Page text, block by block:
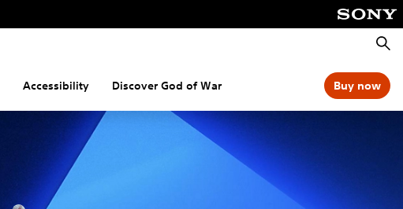
Accessibility Discover God of War Buy now